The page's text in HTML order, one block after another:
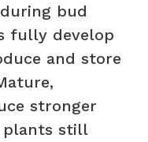
bud
fully develop
and store
stronger
plants still